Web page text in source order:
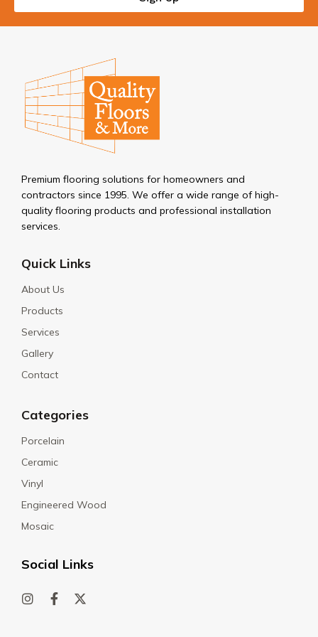
Premium flooring solutions for homeowners and
contractors since 1995. We offer a wide range of high-
quality flooring products and professional installation
services.
Quick Links
About Us
Products
Services
Gallery
Contact
Categories
Porcelain
Ceramic
Vinyl
Engineered Wood
Mosaic
Social Links